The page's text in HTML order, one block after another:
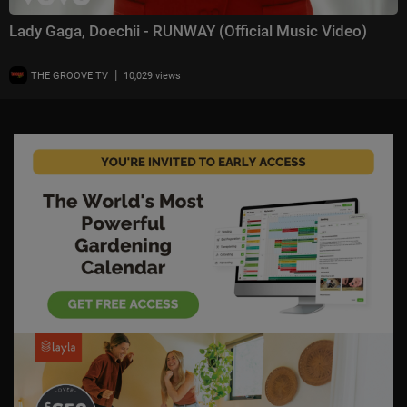
Lady Gaga, Doechii - RUNWAY (Official Music Video)
THE GROOVE TV | 10,029 views